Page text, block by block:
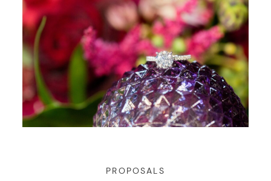
HOME
ABOUT
PRESS
WORKING WITH MIKKEL
PROPOSALS